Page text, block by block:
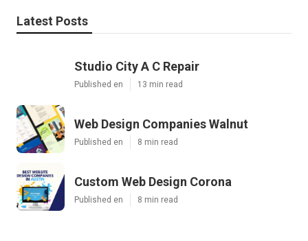
Latest Posts
Studio City A C Repair
Published en 13 min read
Web Design Companies Walnut
Published en 8 min read
Custom Web Design Corona
Published en 8 min read